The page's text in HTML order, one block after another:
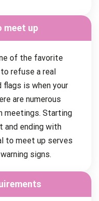
meet up
of the favorite
refuse a real
flags is when your
are numerous
meetings. Starting
and ending with
to meet up serves
signs.